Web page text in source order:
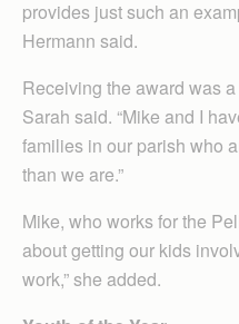
provides just such an
Hermann said.
Receiving the award was
Sarah said. “Mike and I
families in our parish who
than we are.”
Mike, who works for the
about getting our kids
work,” she added.